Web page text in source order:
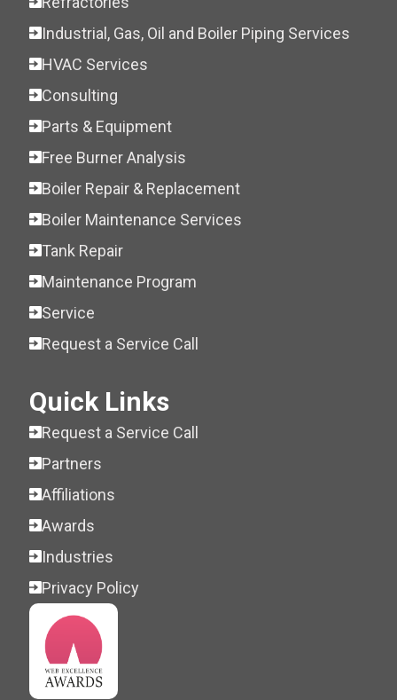
Industrial, Gas, Oil and Boiler Piping Services
HVAC Services
Consulting
Parts & Equipment
Free Burner Analysis
Boiler Repair & Replacement
Boiler Maintenance Services
Tank Repair
Maintenance Program
Service
Request a Service Call
Quick Links
Request a Service Call
Partners
Affiliations
Awards
Industries
Privacy Policy